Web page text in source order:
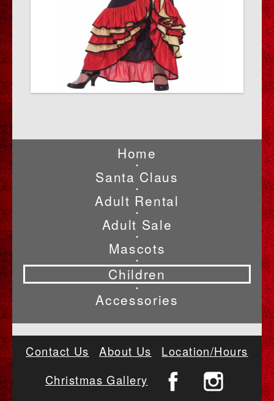
Home
•
Santa Claus
•
Adult Rental
•
Adult Sale
•
Mascots
•
Children
•
Accessories
Contact Us About Us
Location/Hours
Christmas Gallery